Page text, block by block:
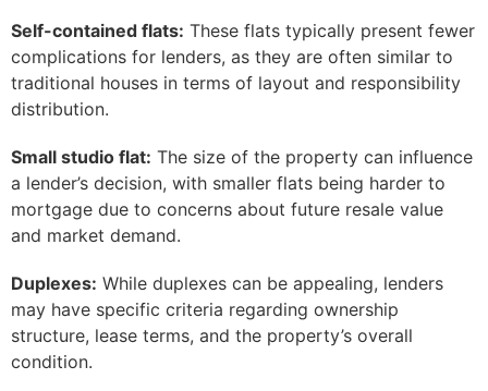
Self-contained flats: These flats typically present fewer
complications for lenders, as they are often similar to
traditional houses in terms of layout and responsibility
distribution.
Small studio flat: The size of the property can influence
a lender’s decision, with smaller flats being harder to
mortgage due to concerns about future resale value
and market demand.
Duplexes: While duplexes can be appealing, lenders
may have specific criteria regarding ownership
structure, lease terms, and the property’s overall
condition.